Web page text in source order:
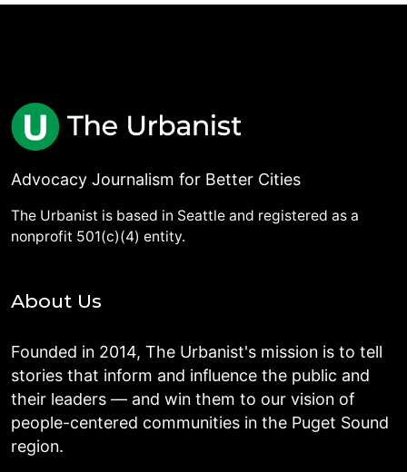
Advocacy Journalism for Better Cities
The Urbanist is based in Seattle and registered as a
nonprofit 501(c)(4) entity.
About Us
Founded in 2014, The Urbanist's mission is to tell
stories that inform and influence the public and
their leaders — and win them to our vision of
people-centered communities in the Puget Sound
region.